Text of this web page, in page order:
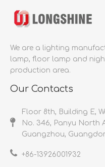
We are a lighting
lamp, floor lamp and
production area.
Our Contacts
Floor 8th, Building E,
No. 346, Panyu North
Guangzhou,
+86-13926001932​​​​​​​